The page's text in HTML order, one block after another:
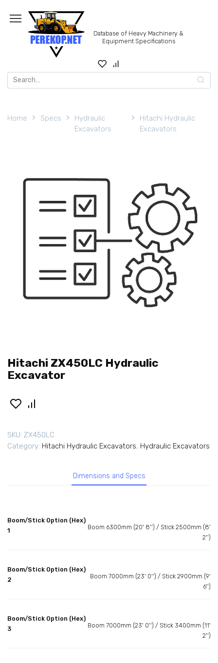
content
Database of Heavy Machinery &
Equipment Specifications
Search
for:
Home Specs
Hydraulic
Excavators
Hitachi Hydraulic
Excavators
Hitachi ZX450LC Hydraulic
Excavator
SKU: ZX450LC
Category: Hitachi Hydraulic Excavators, Hydraulic Excavators
Dimensions and Specs
Boom/Stick Option (Hex)
1
Boom 6300mm (20' 8'') / Stick 2500mm (8'
2'')
Boom/Stick Option (Hex)
2
Boom 7000mm (23' 0'') / Stick 2900mm (9'
6'')
Boom/Stick Option (Hex)
3
Boom 7000mm (23' 0'') / Stick 3400mm (11'
2'')